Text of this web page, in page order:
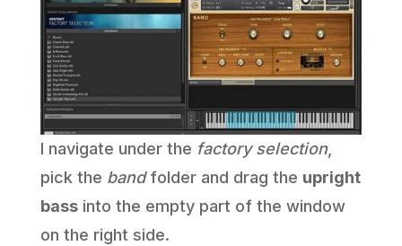
I navigate under the factory selection,
pick the bandfolder and drag the upright
bassinto the empty part of the window
on the right side.